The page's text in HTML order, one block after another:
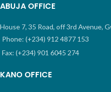
ABUJA OFFICE
House 7, 35 Road, off 3rd Avenue,
Phone: (+234) 912 4877 153
Fax: (+234) 901 6045 274
KANO OFFICE